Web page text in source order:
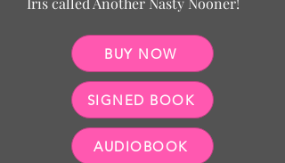
BUY NOW
SIGNED BOOK
AUDIOBOOK